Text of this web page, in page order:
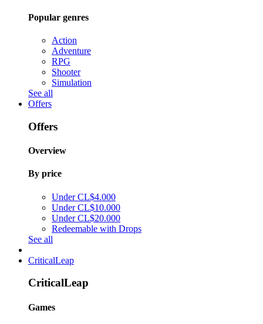
Popular genres
Action
Adventure
RPG
Shooter
Simulation
See all
Offers
Offers
Overview
By price
Under CL$4.000
Under CL$10.000
Under CL$20.000
Redeemable with Drops
See all
CriticalLeap
CriticalLeap
Games